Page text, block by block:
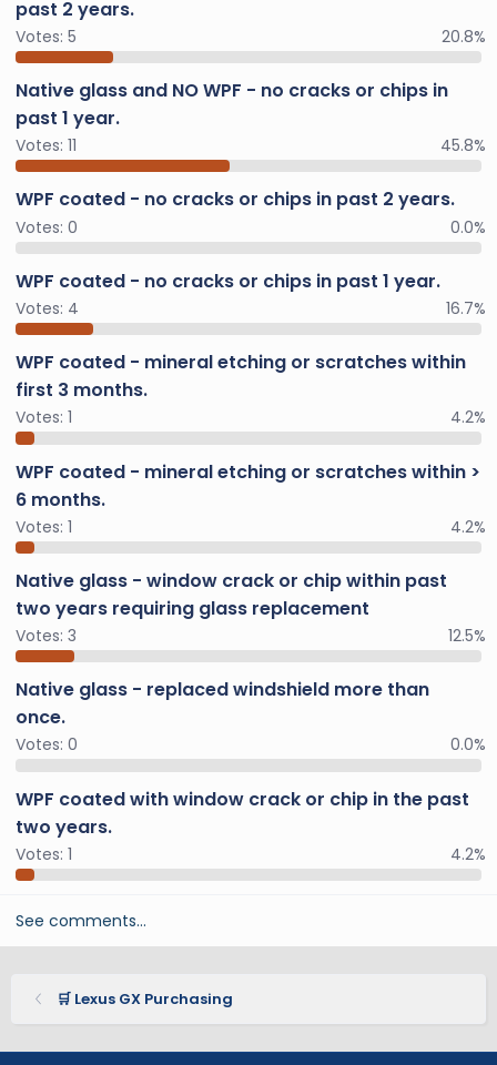
past 2 years.
Votes: 5 20.8%
Native glass and NO WPF - no cracks or chips in
past 1 year.
Votes: 11 45.8%
WPF coated - no cracks or chips in past 2 years.
Votes: 0 0.0%
WPF coated - no cracks or chips in past 1 year.
Votes: 4 16.7%
WPF coated - mineral etching or scratches within
first 3 months.
Votes: 1 4.2%
WPF coated - mineral etching or scratches within >
6 months.
Votes: 1 4.2%
Native glass - window crack or chip within past
two years requiring glass replacement
Votes: 3 12.5%
Native glass - replaced windshield more than
once.
Votes: 0 0.0%
WPF coated with window crack or chip in the past
two years.
Votes: 1 4.2%
See comments…
🛒 Lexus GX Purchasing